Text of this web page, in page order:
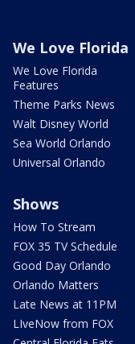
We Love Florida
We Love Florida
Features
Theme Parks News
Walt Disney World
Sea World Orlando
Universal Orlando
Shows
How To Stream
FOX 35 TV Schedule
Good Day Orlando
Orlando Matters
Late News at 11PM
LIveNow from FOX